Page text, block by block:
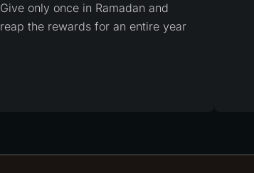
Give only once in Ramadan and
reap the rewards for an entire year